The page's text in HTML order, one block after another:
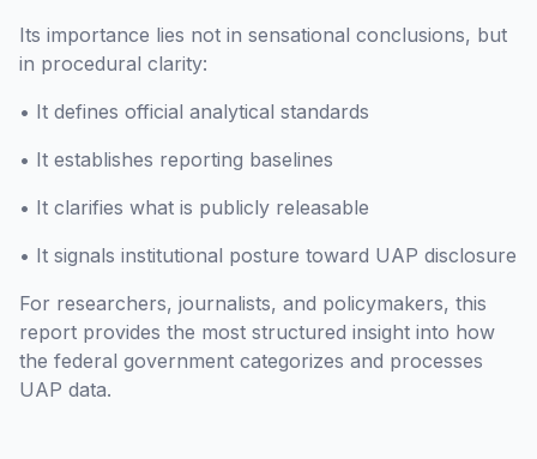
Its importance lies not in sensational conclusions, but
in procedural clarity:
• It defines official analytical standards
• It establishes reporting baselines
• It clarifies what is publicly releasable
• It signals institutional posture toward UAP disclosure
For researchers, journalists, and policymakers, this
report provides the most structured insight into how
the federal government categorizes and processes
UAP data.